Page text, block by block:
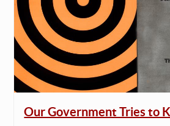
Our Government Tries to